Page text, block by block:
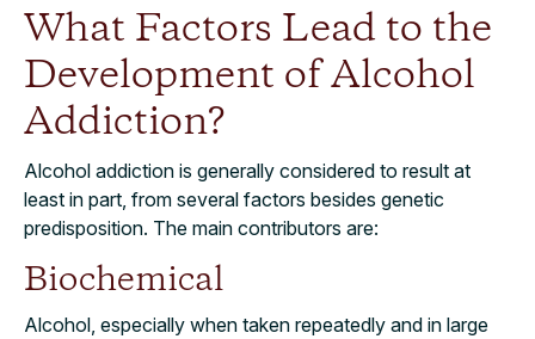
What Factors Lead to the
Development of Alcohol
Addiction?
Alcohol addiction is generally considered to result at
least in part, from several factors besides genetic
predisposition. The main contributors are:
Biochemical
Alcohol, especially when taken repeatedly and in large